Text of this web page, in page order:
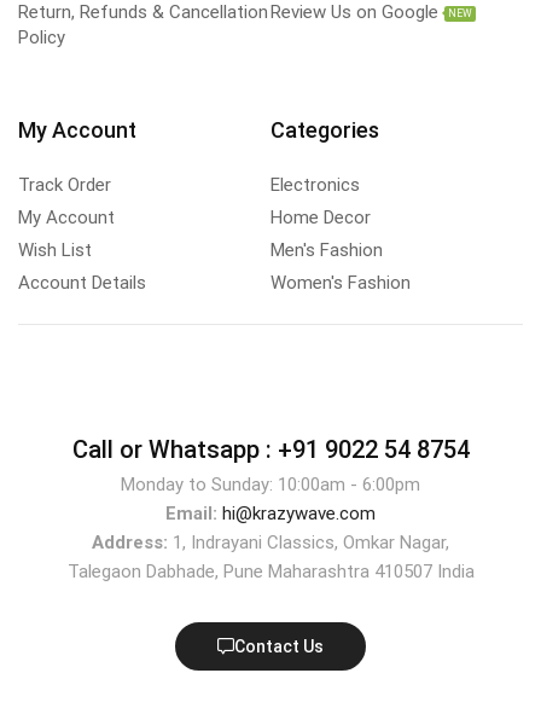
Return, Refunds & Cancellation
Policy
Review Us on Google
NEW
My Account
Track Order
My Account
Wish List
Account Details
Categories
Electronics
Home Decor
Men's Fashion
Women's Fashion
Call or Whatsapp : +91 9022 54 8754
Monday to Sunday: 10:00am - 6:00pm
Email: hi@krazywave.com
Address: 1, Indrayani Classics, Omkar Nagar,
Talegaon Dabhade, Pune Maharashtra 410507 India
Contact Us